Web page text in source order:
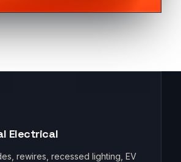
Electrical
rewires, recessed lighting, EV